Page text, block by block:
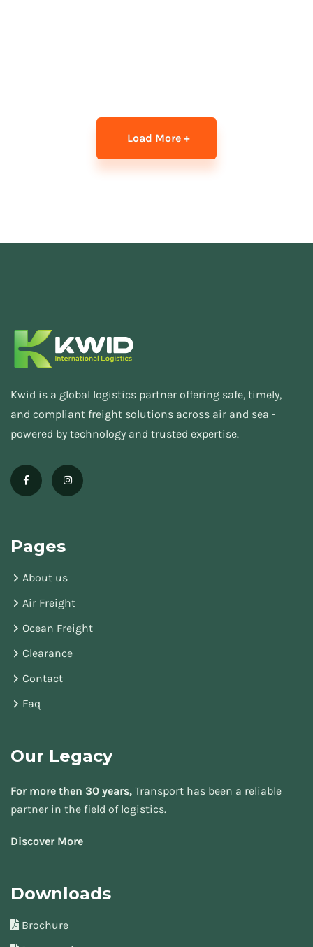
Load More +
Kwid is a global logistics partner offering safe, timely,
and compliant freight solutions across air and sea -
powered by technology and trusted expertise.
Pages
About us
Air Freight
Ocean Freight
Clearance
Contact
Faq
Our Legacy
For more then 30 years, Transport has been a reliable
partner in the field of logistics.
Discover More
Downloads
Brochure